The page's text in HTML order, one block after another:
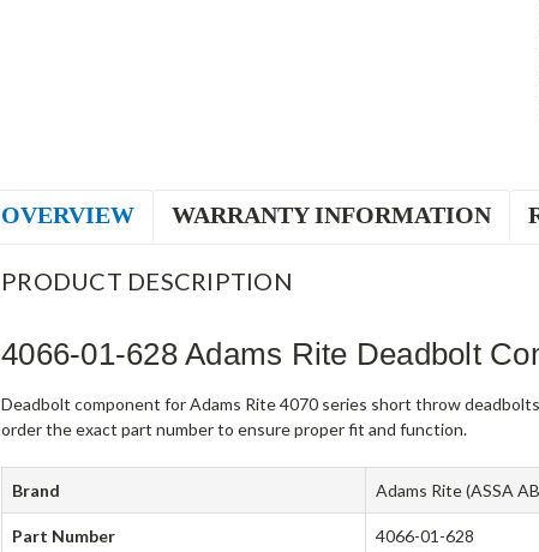
OVERVIEW WARRANTY INFORMATION
PRODUCT DESCRIPTION
4066-01-628 Adams Rite Deadbolt
Deadbolt component for Adams Rite 4070 series short throw
order the exact part number to ensure proper fit and function.
Brand Adams Rite (ASSA
Part Number 4066-01-628